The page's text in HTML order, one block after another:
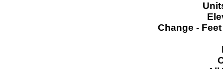
Change -